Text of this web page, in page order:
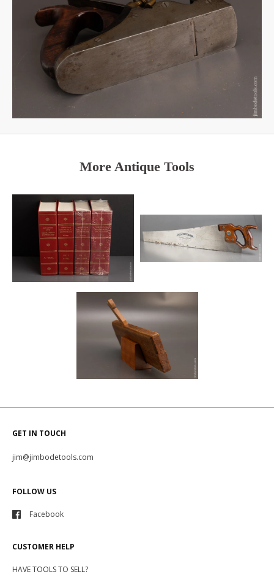
More Antique Tools
GET IN TOUCH
jim@jimbodetools.com
FOLLOW US
Facebook
CUSTOMER HELP
HAVE TOOLS TO SELL?